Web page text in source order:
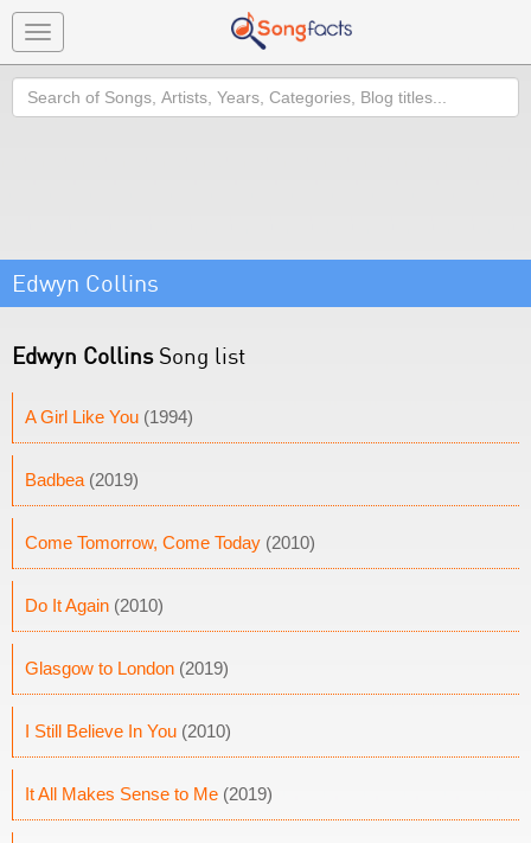
Toggle
navigation
Search
Edwyn Collins
Edwyn CollinsSong list
A Girl Like You (1994)
Badbea (2019)
Come Tomorrow, Come Today (2010)
Do It Again (2010)
Glasgow to London (2019)
I Still Believe In You (2010)
It All Makes Sense to Me (2019)